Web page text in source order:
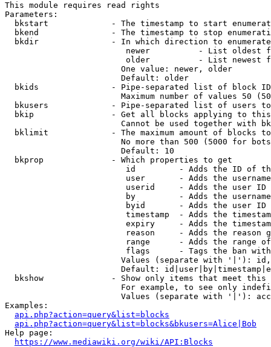
This module requires read rights
Parameters:
bkstart             - The timestamp to start
bkend               - The timestamp to stop
  bkdir               - In which direction to enumerate
newer          - List oldest
older          - List newest
                        One value: newer, older
                        Default: older
bkids               - Pipe-separated list of block
Maximum number of values 50
bkusers             - Pipe-separated list of users
bkip                - Get all blocks applying to
Cannot be used together with
bklimit             - The maximum amount of blocks
No more than 500 (5000 for
                        Default: 10
  bkprop              - Which properties to get
id         - Adds the ID of
user       - Adds the
userid     - Adds the user ID
by         - Adds the
byid       - Adds the user ID
timestamp  - Adds the
expiry     - Adds the
reason     - Adds the reason
range      - Adds the range
flags      - Tags the ban
Values (separate with '|'):
Default:
bkshow              - Show only items that meet this
For example, to see only
Values (separate with '|'):
Examples:
api.php?action=query&list=blocks
api.php?action=query&list=blocks&bkusers=Alice|Bob
Help page:
https://www.mediawiki.org/wiki/API:Blocks